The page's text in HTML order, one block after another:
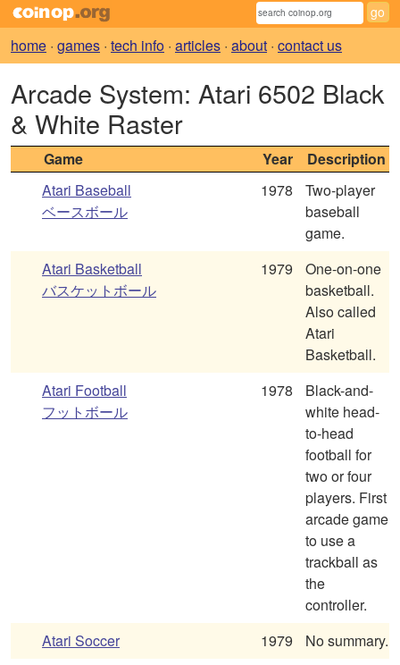
home · games · tech info · articles · about · contact us
Arcade System: Atari 6502 Black
& White Raster
Game Year
Description
Atari Baseball
ベースボール
1978
Two-player
baseball
game.
Atari Basketball
バスケットボール
1979
One-on-one
basketball.
Also called
Atari
Basketball.
Atari Football
フットボール
1978
Black-and-
white head-
to-head
football for
two or four
players. First
arcade game
to use a
trackball as
the
controller.
Atari Soccer
1979
No summary.